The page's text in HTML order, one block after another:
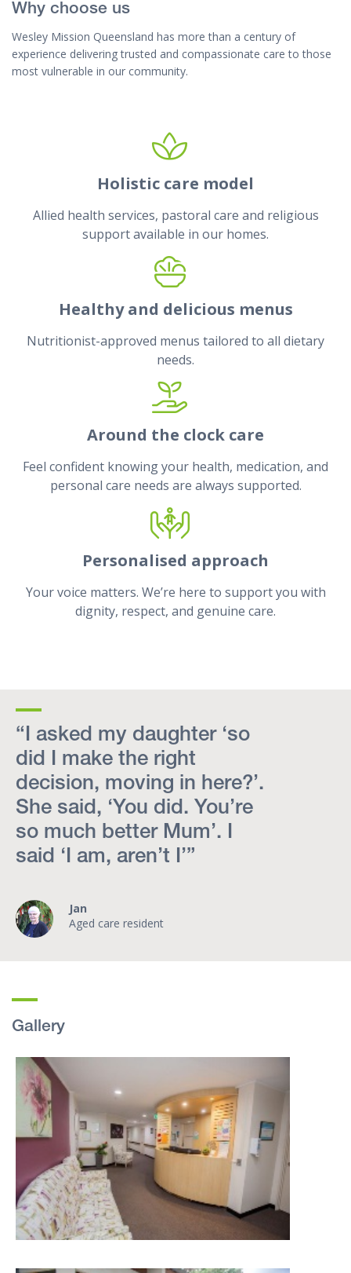
Why choose us
Wesley Mission Queensland has more than a century of
experience delivering trusted and compassionate care to those
most vulnerable in our community.
Holistic care model
Allied health services, pastoral care and religious
support available in our homes.
Healthy and delicious menus
Nutritionist-approved menus tailored to all dietary
needs.
Around the clock care
Feel confident knowing your health, medication, and
personal care needs are always supported.
Personalised approach
Your voice matters. We’re here to support you with
dignity, respect, and genuine care.
“I asked my daughter ‘so
did I make the right
decision, moving in here?’.
She said, ‘You did. You’re
so much better Mum’. I
said ‘I am, aren’t I’”
Jan
Aged care resident
Gallery